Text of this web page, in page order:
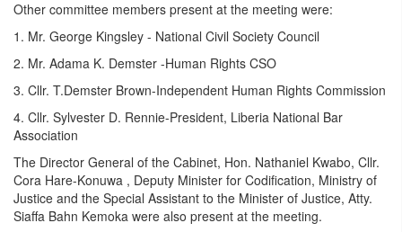
Other committee members present at the meeting were:
1. Mr. George Kingsley - National Civil Society Council
2. Mr. Adama K. Demster -Human Rights CSO
3. Cllr. T.Demster Brown-Independent Human Rights Commission
4. Cllr. Sylvester D. Rennie-President, Liberia National Bar
Association
The Director General of the Cabinet, Hon. Nathaniel Kwabo, Cllr.
Cora Hare-Konuwa , Deputy Minister for Codification, Ministry of
Justice and the Special Assistant to the Minister of Justice, Atty.
Siaffa Bahn Kemoka were also present at the meeting.